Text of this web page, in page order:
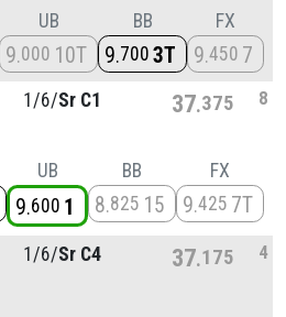
UB
9 000 10T
BB
9 700 3T
FX
9 450 7
1/6/Sr C1 37 375 8
UB
9 600 1
BB
8 825 15
FX
9 425 7T
1/6/Sr C4 37 175 4